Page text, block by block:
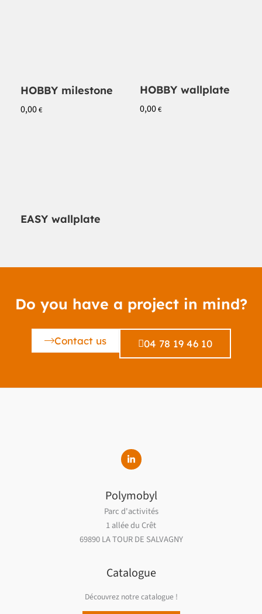
HOBBY milestone
0,00€
HOBBY wallplate
0,00€
EASY wallplate
Do you have a project in mind?
Contact us 04 78 19 46 10
Polymobyl
Parc d'activités
1 allée du Crêt
69890 LA TOUR DE SALVAGNY
Catalogue
Découvrez notre catalogue !